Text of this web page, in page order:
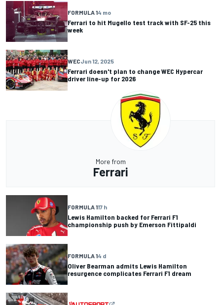
FORMULA 14 mo
Ferrari to hit Mugello test track with SF-25 this
week
WECJun 12, 2025
Ferrari doesn't plan to change WEC Hypercar
driver line-up for 2026
More from
Ferrari
FORMULA 117 h
Lewis Hamilton backed for Ferrari F1
championship push by Emerson Fittipaldi
FORMULA 14 d
Oliver Bearman admits Lewis Hamilton
resurgence complicates Ferrari F1 dream